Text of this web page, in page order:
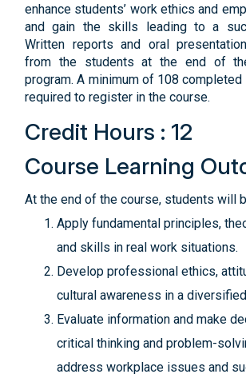
enhance students’ work ethics and
and gain the skills leading to a
Written reports and oral
from the students at the end of
program. A minimum of 108
required to register in the course.
Credit Hours : 12
Course Learning
At the end of the course, students will
Apply fundamental principles,
and skills in real work situations.
Develop professional ethics,
cultural awareness in a
Evaluate information and make
critical thinking and problem-
address workplace issues and